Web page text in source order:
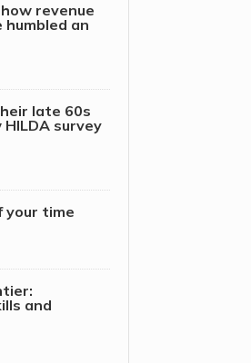
revenue
an
late 60s
survey
your time
and